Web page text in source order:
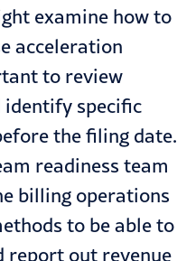
examine how to
acceleration
to review
specific
the filing date.
readiness team
billing operations
to be able to
report out revenue